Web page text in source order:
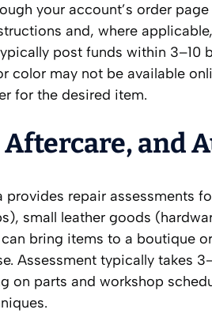
your account’s order
and, where
post funds within 3–10
color may not be available
for the desired item.
Aftercare, and
provides repair assessments
small leather goods
bring items to a boutique
Assessment typically takes
on parts and workshop